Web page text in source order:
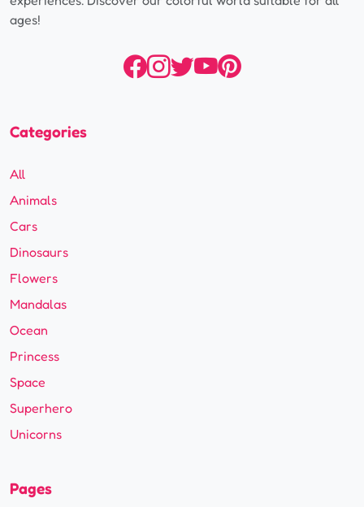
ages!
Categories
All
Animals
Cars
Dinosaurs
Flowers
Mandalas
Ocean
Princess
Space
Superhero
Unicorns
Pages